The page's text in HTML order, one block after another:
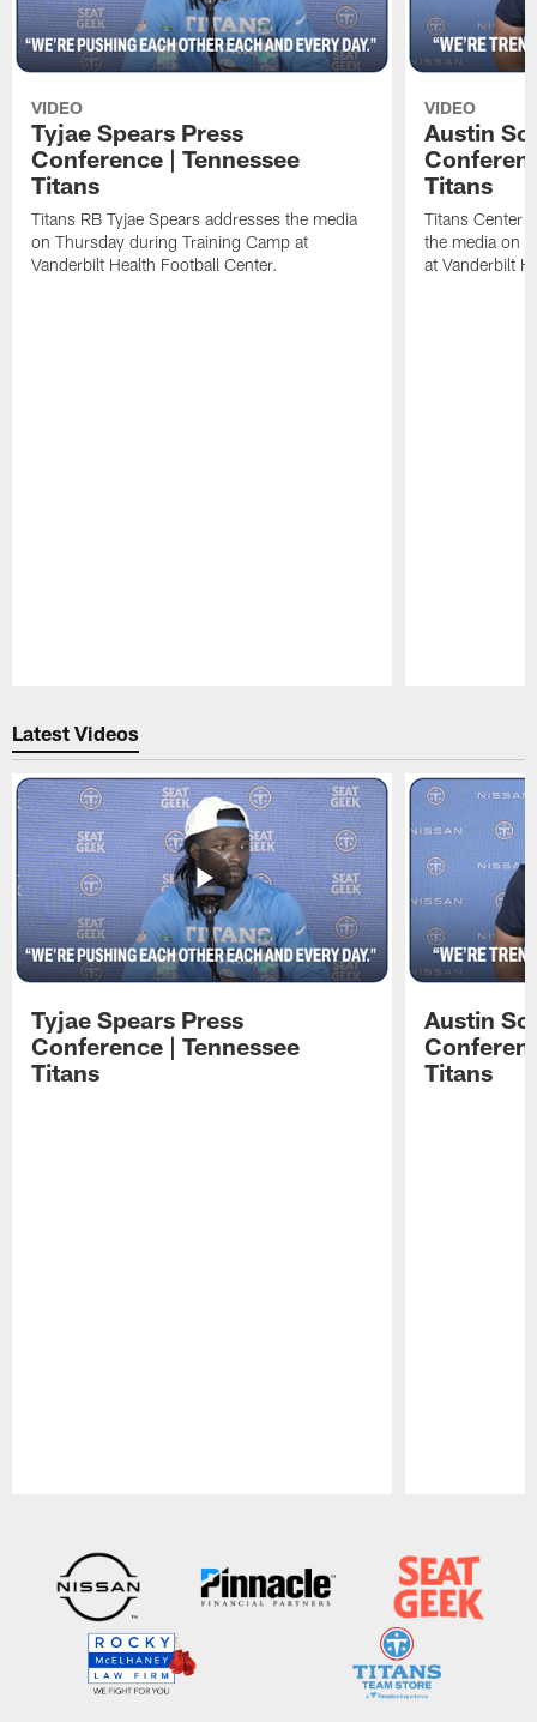
VIDEO
Tyjae Spears Press
Conference | Tennessee
Titans
Titans RB Tyjae Spears addresses the media
on Thursday during Training Camp at
Vanderbilt Health Football Center.
VIDEO
Austin
Titans
Titans Center
the media on
at Vanderbilt
Latest Videos
Tyjae Spears Press
Conference | Tennessee
Titans
Austin
Titans